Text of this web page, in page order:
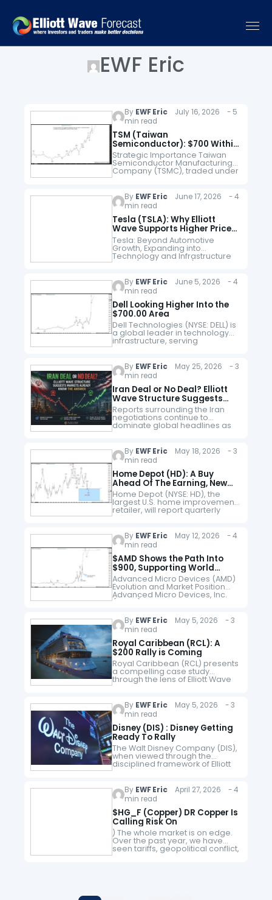
EWF Eric
By EWF EricJuly 16, 2026 - 5
min read
TSM (Taiwan
Semiconductor): $700 Within
the Grand Super Cycle
Strategic Importance Taiwan
Semiconductor Manufacturing
Company (TSMC), traded under
the ticker TSM, holds one of the
global technology industry.
While companies like NVIDIA,
Apple, and…
By EWF EricJune 17, 2026 - 4
min read
Tesla (TSLA): Why Elliott
Wave Supports Higher Prices
Toward $774
Tesla: Beyond Automotive
Growth, Expanding into
Technology and Infrastructure
Tesla (NASDAQ: TSLA) remains
followed companies in global
markets. While many investors
focus on electric vehicle…
By EWF EricJune 5, 2026 - 4
min read
Dell Looking Higher Into the
$700.00 Area
Dell Technologies (NYSE: DELL) is
a global leader in technology
infrastructure, serving
enterprises, governments, and
diversified portfolio of
hardware, software, storage,
networking, and cloud solutions.
Founded by…
By EWF EricMay 25, 2026 - 3
min read
Iran Deal or No Deal? Elliott
Wave Structure Suggests
Markets Already Know the
Answer
Reports surrounding the Iran
negotiations continue to
dominate global headlines as
markets wait for clarity
agreement. Officials from both
sides have recently signalled
that discussions remain active…
By EWF EricMay 18, 2026 - 3
min read
Home Depot (HD): A Buy
Ahead Of The Earning, New
All-Time Highs Coming
Home Depot (NYSE: HD), the
largest U.S. home improvement
retailer, will report quarterly
earnings tomorrow. The
serves as a barometer for
economic conditions because
of its exposure…
By EWF EricMay 12, 2026 - 4
min read
$AMD Shows the Path Into
$900, Supporting World
Indices
Advanced Micro Devices (AMD)
Evolution and Market Position
Advanced Micro Devices, Inc.
($AMD) has grown from a
maker into one of the world’s
most influential technology
firms. Founded…
By EWF EricMay 5, 2026 - 3
min read
Royal Caribbean (RCL): A
$200 Rally is Coming
Royal Caribbean (RCL) presents
a compelling case study
through the lens of Elliott Wave
Theory, particularly when
term (monthly) and
intermediate-term (weekly)
structures. The charts outline a…
By EWF EricMay 5, 2026 - 3
min read
Disney (DIS) : Disney Getting
Ready To Rally
The Walt Disney Company (DIS),
when viewed through the
disciplined framework of Elliott
Wave Theory, appears to be
point. The charts both the
monthly (macro) and…
By EWF EricApril 27, 2026 - 4
min read
$HG_F (Copper) DR Copper Is
Calling Risk On
) The whole market is on edge.
Over the past year, we have
seen tariffs, geopolitical conflict,
and oil prices skyrocket. All of